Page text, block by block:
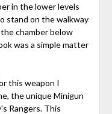
in the lower levels
stand on the walkway
chamber below
was a simple matter
this weapon I
the unique Minigun
Rangers. This